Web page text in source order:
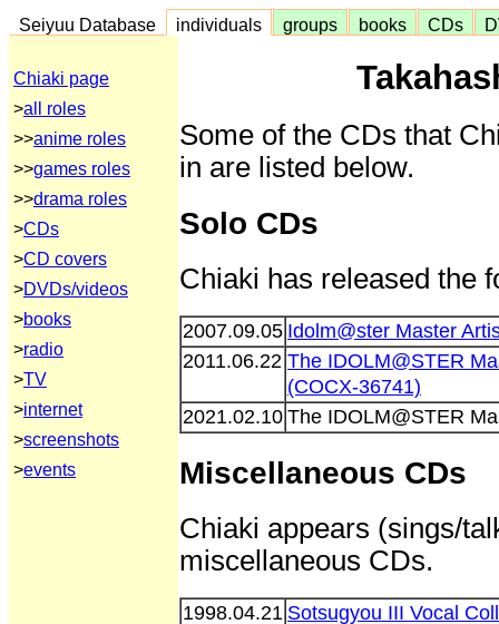
Seiyuu Database individuals groups books CDs
Chiaki page
>all roles
>>anime roles
>>games roles
>>drama roles
>CDs
>CD covers
>DVDs/videos
>books
>radio
>TV
>internet
>screenshots
>events
Some of the CDs that
in are listed below.
Solo CDs
Chiaki has released the
2007.09.05 Idolm@ster Master
2011.06.22 The IDOLM@STER
(COCX-36741)
2021.02.10 The IDOLM@STER
Miscellaneous CDs
Chiaki appears (sings/
miscellaneous CDs.
1998.04.21 Sotsugyou III Vocal